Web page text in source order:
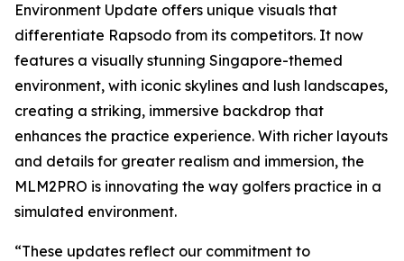
Environment Update offers unique visuals that
differentiate Rapsodo from its competitors. It now
features a visually stunning Singapore-themed
environment, with iconic skylines and lush landscapes,
creating a striking, immersive backdrop that
enhances the practice experience. With richer layouts
and details for greater realism and immersion, the
MLM2PRO is innovating the way golfers practice in a
simulated environment.
“These updates reflect our commitment to